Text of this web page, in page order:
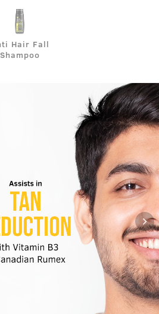
Hair Fall
Shampoo